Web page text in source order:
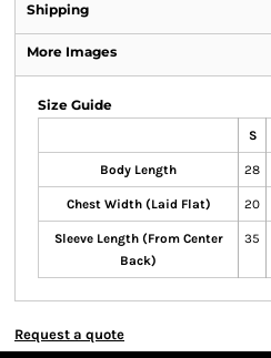
Shipping
More Images
Size Guide
S
Body Length 28
Chest Width (Laid Flat) 20
Sleeve Length (From Center
Back)
35
Request a quote